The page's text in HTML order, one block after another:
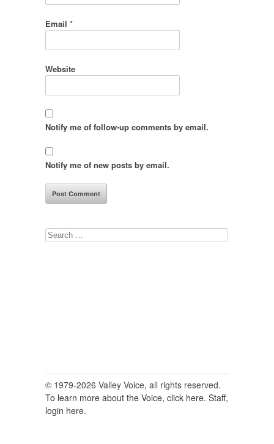
Email *
Website
Notify me of follow-up comments by email.
Notify me of new posts by email.
Search
© 1979-2026 Valley Voice, all rights reserved.
To learn more about the Voice, click here. Staff,
login here.